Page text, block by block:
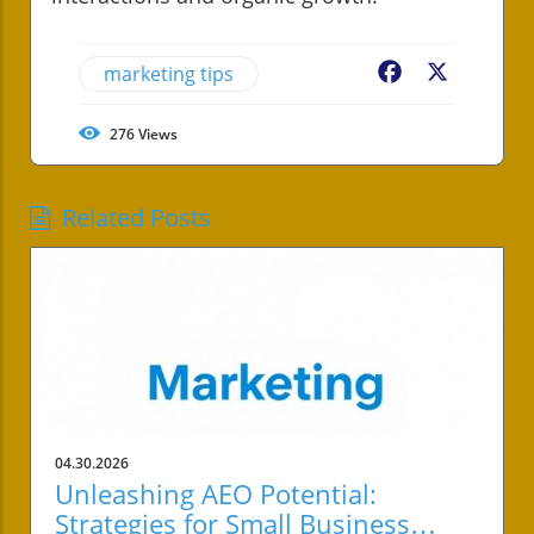
marketing tips Facebook
276Views
Related Posts
04.30.2026
Unleashing AEO Potential:
Strategies for Small Business